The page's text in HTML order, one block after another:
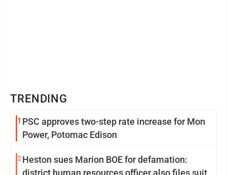
TRENDING
1 PSC approves two-step rate increase for Mon
Power, Potomac Edison
2 Heston sues Marion BOE for defamation:
district human resources officer also files suit